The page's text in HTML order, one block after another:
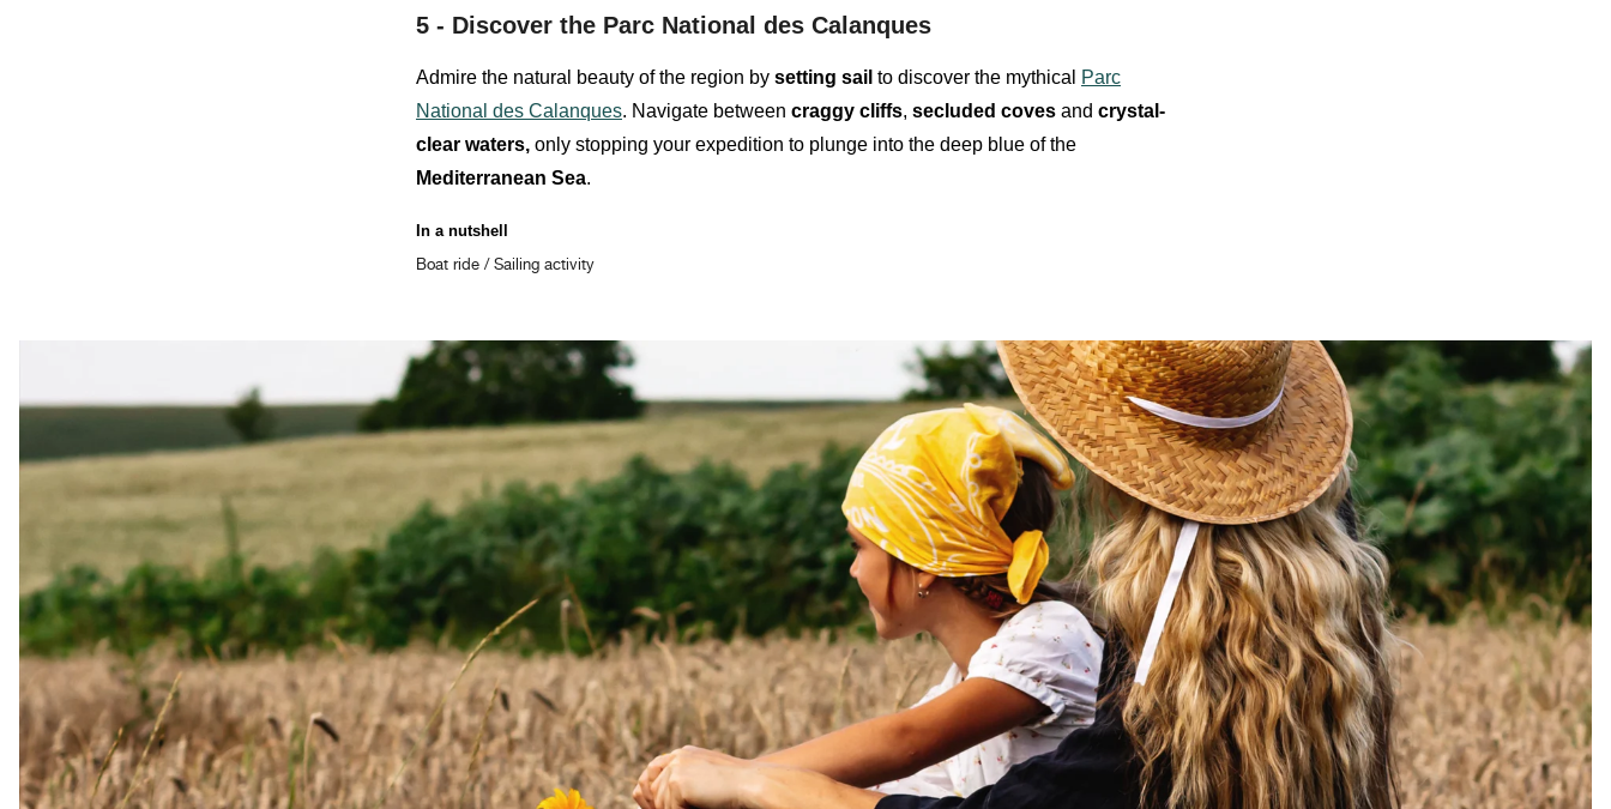
5 - Discover the Parc National des Calanques
Admire the natural beauty of the region by setting sail to discover the mythical
Parc
National des Calanques. Navigate between craggy cliffs, secluded coves and crystal-
clear waters, only stopping your expedition to plunge into the deep blue of the
Mediterranean Sea.
In a nutshell
Boat ride / Sailing activity